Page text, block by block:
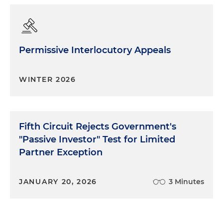
Permissive Interlocutory Appeals
WINTER 2026
Fifth Circuit Rejects Government's
"Passive Investor" Test for Limited
Partner Exception
JANUARY 20, 2026 3 Minutes